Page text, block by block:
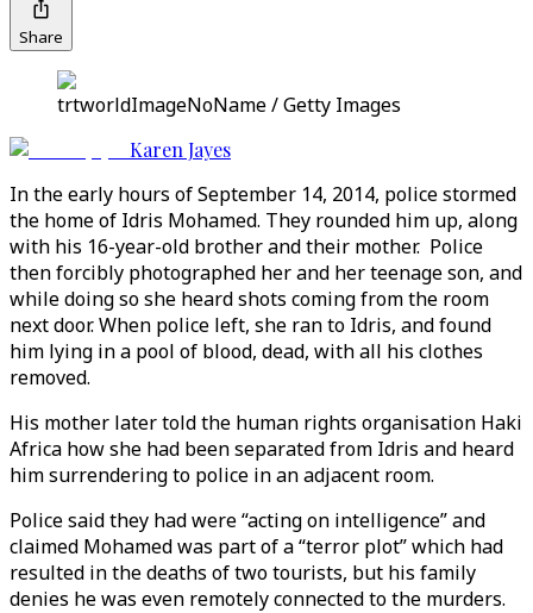
Share
trtworldImageNoName / Getty Images
Karen Jayes
In the early hours of September 14, 2014, police stormed
the home of Idris Mohamed. They rounded him up, along
with his 16-year-old brother and their mother. Police
then forcibly photographed her and her teenage son, and
while doing so she heard shots coming from the room
next door. When police left, she ran to Idris, and found
him lying in a pool of blood, dead, with all his clothes
removed.
His mother later told the human rights organisation Haki
Africa how she had been separated from Idris and heard
him surrendering to police in an adjacent room.
Police said they had were “acting on intelligence” and
claimed Mohamed was part of a “terror plot” which had
resulted in the deaths of two tourists, but his family
denies he was even remotely connected to the murders.